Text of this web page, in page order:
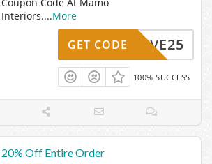
Interiors....More
SAVE25
GET CODE
100% SUCCESS
20% Off Entire Order